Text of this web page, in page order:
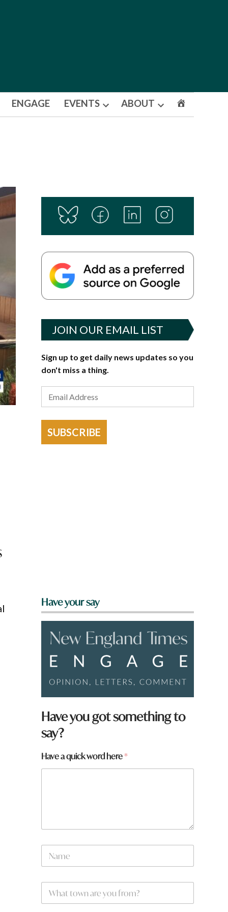
ENGAGE EVENTS
Open
ABOUT
Open
JOIN OUR EMAIL LIST
Sign up to get daily news updates so you
don't miss a thing.
SUBSCRIBE
Have your say
Have you got something to
say?
Have a quick word here*
a
N
m
W
a